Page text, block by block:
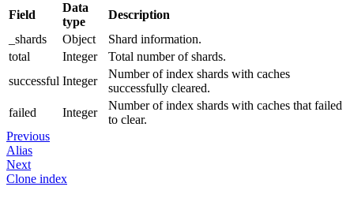
Field
Data
type
Description
_shards
Object
Shard information.
total
Integer
Total number of shards.
successful Integer
Number of index shards with caches
successfully cleared.
failed
Integer
Number of index shards with caches that failed
to clear.
Previous
Alias
Next
Clone index